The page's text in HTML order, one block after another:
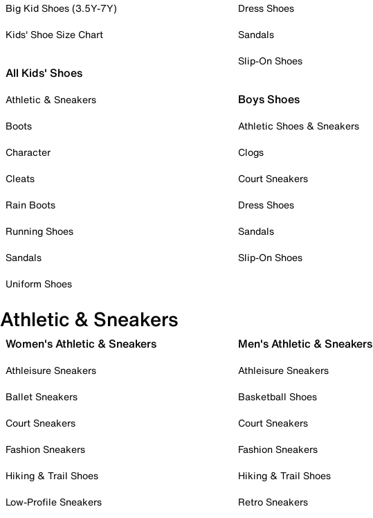
Big Kid Shoes (3.5Y-7Y)
Kids' Shoe Size Chart
All Kids' Shoes
Athletic & Sneakers
Boots
Character
Cleats
Rain Boots
Running Shoes
Sandals
Uniform Shoes
Dress Shoes
Sandals
Slip-On Shoes
Boys Shoes
Athletic Shoes & Sneakers
Clogs
Court Sneakers
Dress Shoes
Sandals
Slip-On Shoes
Athletic & Sneakers
Women's Athletic & Sneakers
Athleisure Sneakers
Ballet Sneakers
Court Sneakers
Fashion Sneakers
Hiking & Trail Shoes
Low-Profile Sneakers
Men's Athletic & Sneakers
Athleisure Sneakers
Basketball Shoes
Court Sneakers
Fashion Sneakers
Hiking & Trail Shoes
Retro Sneakers